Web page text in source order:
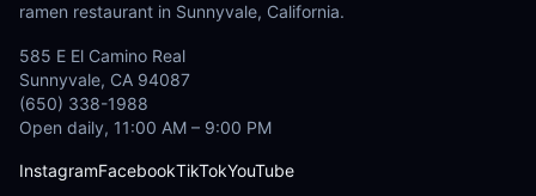
ramen restaurant in Sunnyvale, California.
585 E El Camino Real
Sunnyvale, CA 94087
(650) 338-1988
Open daily, 11:00 AM – 9:00 PM
InstagramFacebookTikTokYouTube